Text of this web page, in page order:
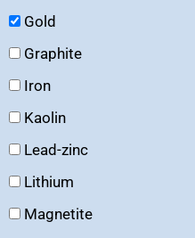
Gold
Graphite
Iron
Kaolin
Lead-zinc
Lithium
Magnetite